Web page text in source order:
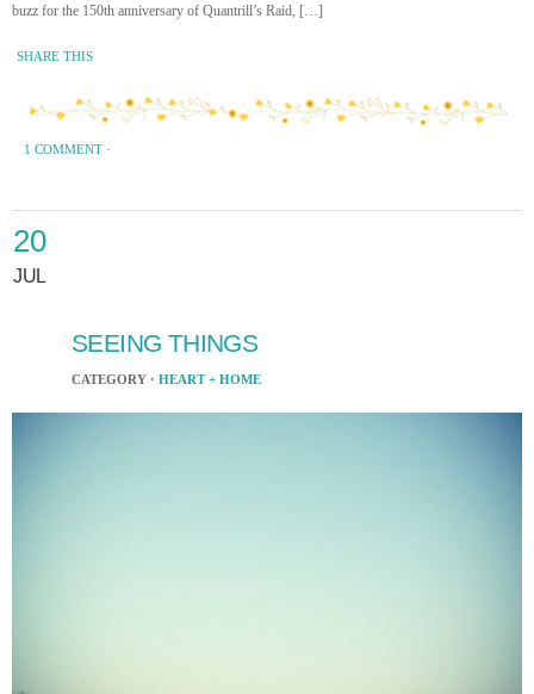
buzz for the 150th anniversary of Quantrill’s Raid, […]
SHARE THIS
1 COMMENT ·
20
JUL
SEEING THINGS
CATEGORY · HEART + HOME